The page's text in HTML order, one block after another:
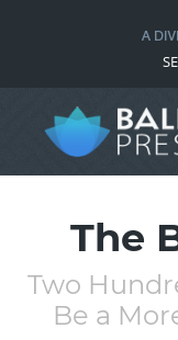
The
Two
Be a